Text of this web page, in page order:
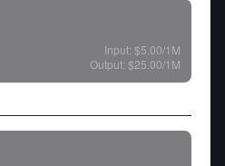
Input: $5.00/1M
Output: $25.00/1M